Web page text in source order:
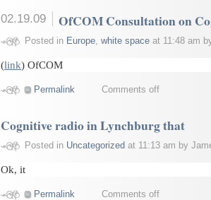
02.19.09 OfCOM Consultation on
Posted in Europe, white spaceat 11:48 am
(link) OfCOM
Permalink Comments off
Cognitive radio in Lynchburg that
Posted in Uncategorized at 11:13 am by
Ok, it
Permalink Comments off